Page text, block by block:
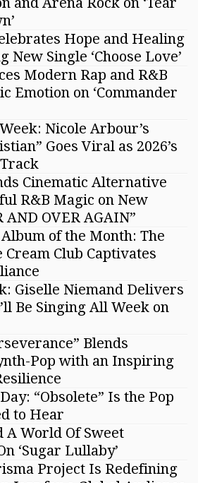
Hope and Healing
Single ‘Choose Love’
Modern Rap and R&B
Emotion on ‘Commander
Nicole Arbour’s
Goes Viral as 2026’s
Cinematic Alternative
R&B Magic on New
AND OVER AGAIN”
of the Month: The
Club Captivates
Giselle Niemand Delivers
Be Singing All Week on
Blends
Pop with an Inspiring
“Obsolete” Is the Pop
to Hear
A World Of Sweet
‘Sugar Lullaby’
Project Is Redefining